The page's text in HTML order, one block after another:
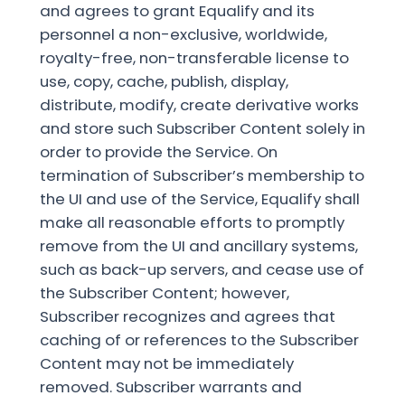
and agrees to grant Equalify and its
personnel a non-exclusive, worldwide,
royalty-free, non-transferable license to
use, copy, cache, publish, display,
distribute, modify, create derivative works
and store such Subscriber Content solely in
order to provide the Service. On
termination of Subscriber’s membership to
the UI and use of the Service, Equalify shall
make all reasonable efforts to promptly
remove from the UI and ancillary systems,
such as back-up servers, and cease use of
the Subscriber Content; however,
Subscriber recognizes and agrees that
caching of or references to the Subscriber
Content may not be immediately
removed. Subscriber warrants and